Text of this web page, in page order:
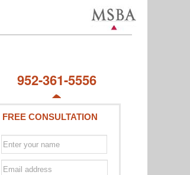
952-361-5556
FREE CONSULTATION